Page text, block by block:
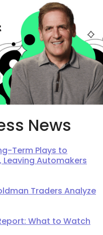
News
Term Plays to
Leaving Automakers
Traders Analyze
What to Watch